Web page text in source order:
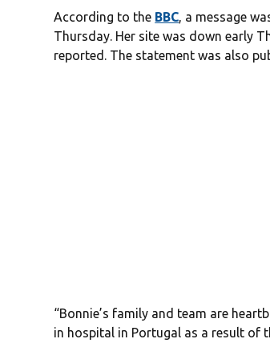
According to the BBC, a message
Thursday. Her site was down early
reported. The statement was also
“Bonnie’s family and team are
in hospital in Portugal as a result of